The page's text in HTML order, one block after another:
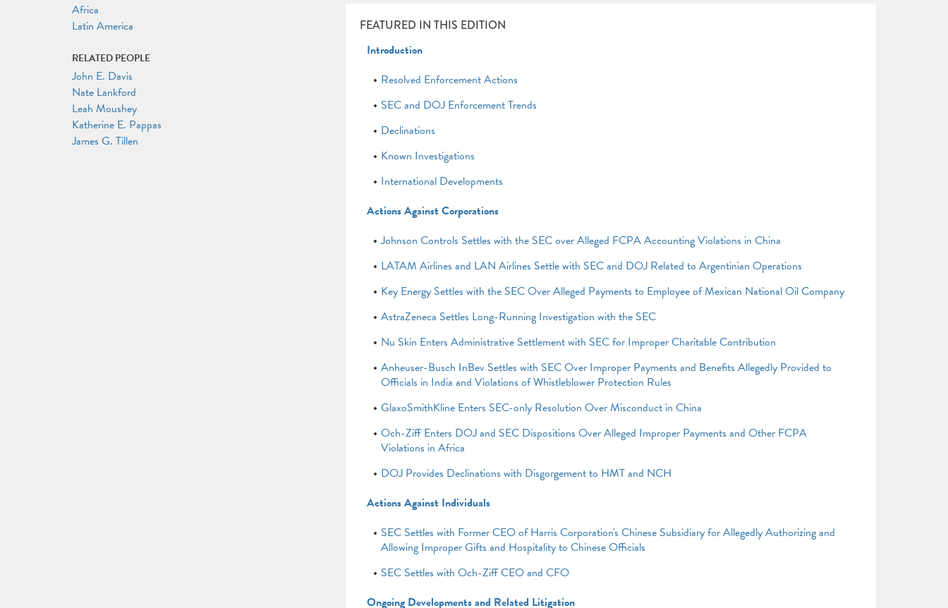
FEATURED IN THIS EDITION
Introduction
Resolved Enforcement Actions
SEC and DOJ Enforcement Trends
Declinations
Known Investigations
International Developments
Actions Against Corporations
Johnson Controls Settles with the SEC over Alleged FCPA Accounting Violations in China
LATAM Airlines and LAN Airlines Settle with SEC and DOJ Related to Argentinian Operations
Key Energy Settles with the SEC Over Alleged Payments to Employee of Mexican National Oil Company
AstraZeneca Settles Long-Running Investigation with the SEC
Nu Skin Enters Administrative Settlement with SEC for Improper Charitable Contribution
Anheuser-Busch InBev Settles with SEC Over Improper Payments and Benefits Allegedly Provided to
Officials in India and Violations of Whistleblower Protection Rules
GlaxoSmithKline Enters SEC-only Resolution Over Misconduct in China
Och-Ziff Enters DOJ and SEC Dispositions Over Alleged Improper Payments and Other FCPA
Violations in Africa
DOJ Provides Declinations with Disgorgement to HMT and NCH
Actions Against Individuals
SEC Settles with Former CEO of Harris Corporation's Chinese Subsidiary for Allegedly Authorizing and
Allowing Improper Gifts and Hospitality to Chinese Officials
SEC Settles with Och-Ziff CEO and CFO
Ongoing Developments and Related Litigation
Africa
Latin America
RELATED PEOPLE
John E. Davis
Nate Lankford
Leah Moushey
Katherine E. Pappas
James G. Tillen